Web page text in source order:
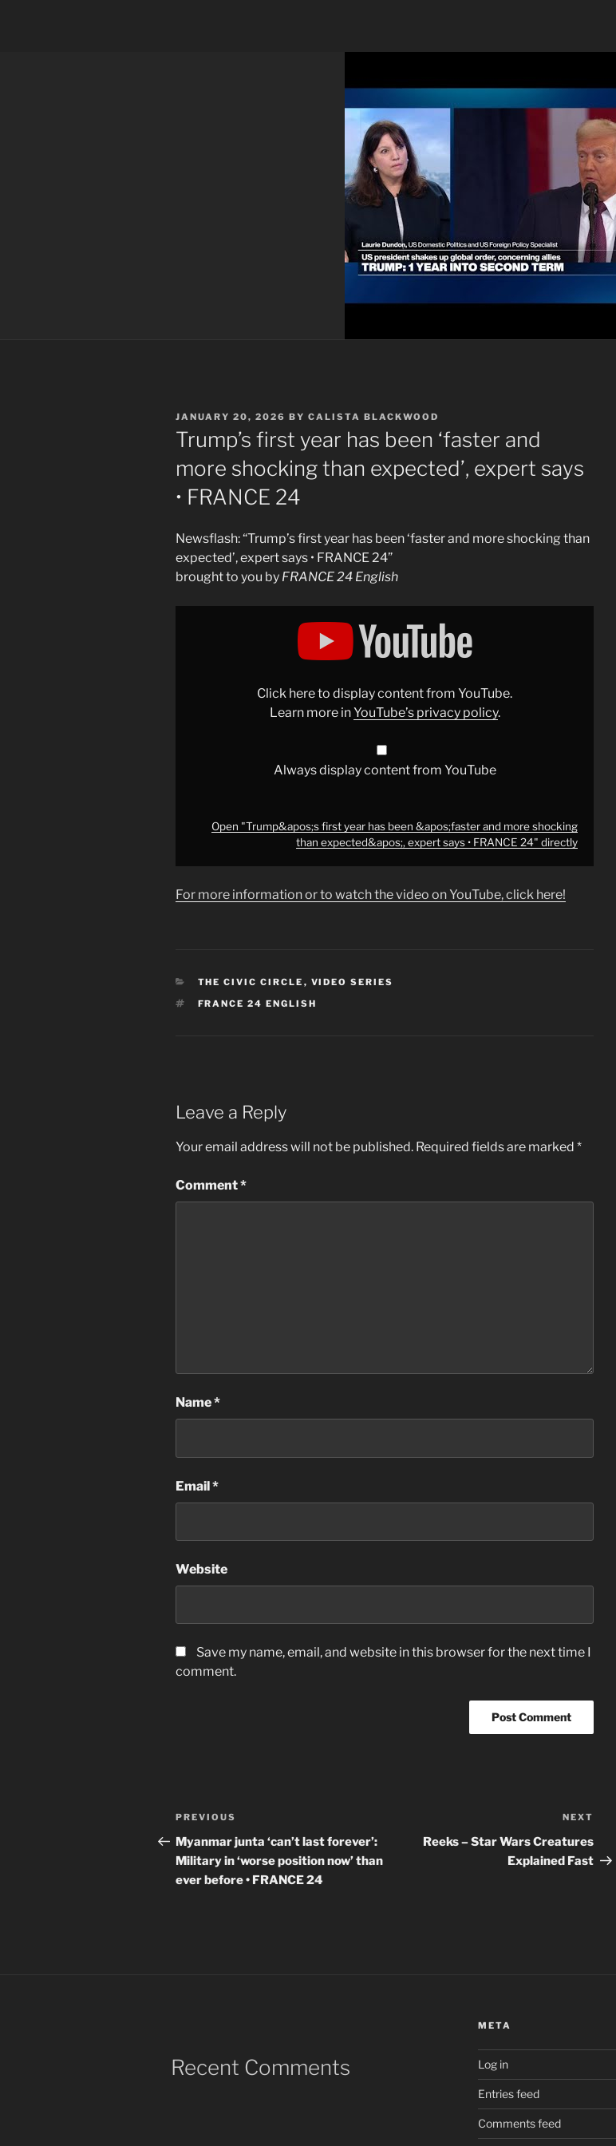
POSTED
ON
JANUARY 20, 2026 BY CALISTA BLACKWOOD
Trump’s first year has been ‘faster and
more shocking than expected’, expert says
• FRANCE 24
Newsflash: “Trump’s first year has been ‘faster and more shocking than
expected’, expert says • FRANCE 24”
brought to you by FRANCE 24 English
expected&apos;,
says
FRANCE
Click here to display content from YouTube.
Learn more inYouTube’s privacy policy.
Always display content from YouTube
Open "Trump&apos;s first year has been &apos;faster and more shocking
than expected&apos;, expert says • FRANCE 24" directly
For more information or to watch the video on YouTube, click here!
CATEGORIES
THE CIVIC CIRCLE , VIDEO SERIES
TAGS
FRANCE 24 ENGLISH
Leave a Reply
Your email address will not be published. Required fields are marked *
Comment*
Name*
Email*
Website
Save my name, email, and website in this browser for the next time I
comment.
Post
navigation
Previous
Post
PREVIOUS
Myanmar junta ‘can’t last forever’:
Military in ‘worse position now’ than
ever before • FRANCE 24
Post
NEXT
Reeks – Star Wars Creatures
Explained Fast
Recent Comments
META
Log in
Entries feed
Comments feed